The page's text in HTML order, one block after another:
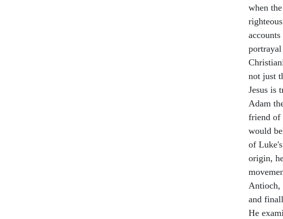
when
not just
Jesus is
Adam
friend of
would
of
origin,
Antioch,
and
He